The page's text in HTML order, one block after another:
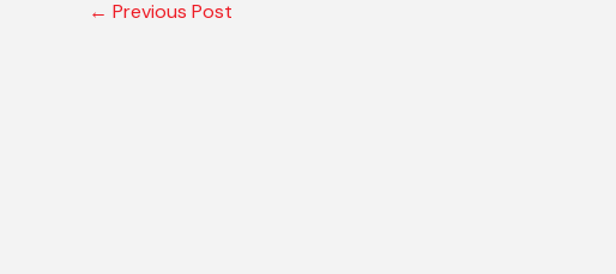
← Previous Post